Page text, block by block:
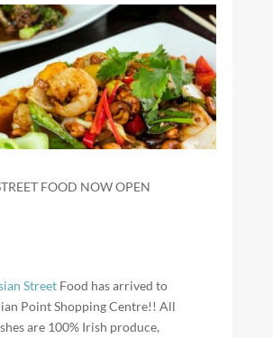
FOOD NOW OPEN
StreetFood has arrived to
Point Shopping Centre!! All
are 100% Irish produce,